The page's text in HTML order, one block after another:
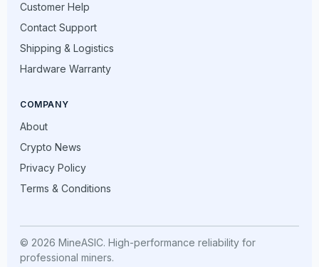
Customer Help
Contact Support
Shipping & Logistics
Hardware Warranty
COMPANY
About
Crypto News
Privacy Policy
Terms & Conditions
© 2026 MineASIC. High-performance reliability for
professional miners.